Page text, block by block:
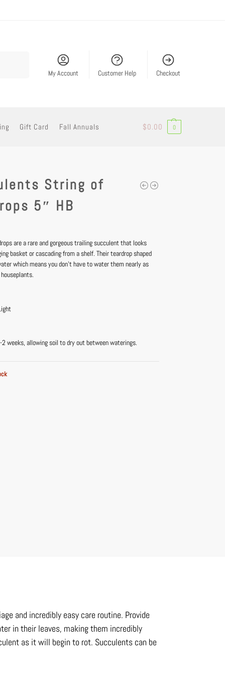
My Account Customer Help Checkout
Gift Card Fall Annuals $0.00 0
String of
5″ HB
are a rare and gorgeous trailing succulent that looks
basket or cascading from a shelf. Their teardrop shaped
which means you don’t have to water them nearly as
weeks, allowing soil to dry out between waterings.
and incredibly easy care routine. Provide
in their leaves, making them incredibly
as it will begin to rot. Succulents can be